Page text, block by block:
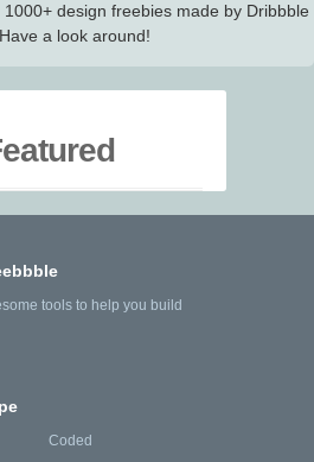
design freebies made by Dribbble
a look around!
tools to help you build
Coded